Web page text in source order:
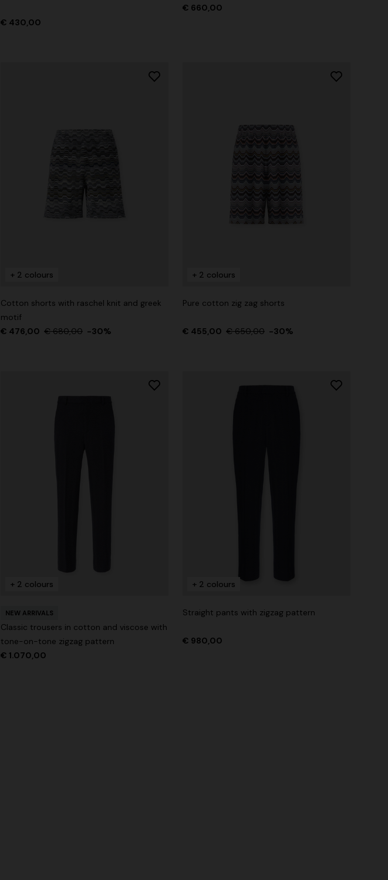
€ 430,00
€ 660,00
+ 2 colours
Cotton shorts with raschel knit and greek
motif
€ 476,00 € 680,00 -30%
+ 2 colours
Pure cotton zig zag shorts
€ 455,00 € 650,00 -30%
+ 2 colours
NEW ARRIVALS
Classic trousers in cotton and viscose with
tone-on-tone zigzag pattern
€ 1.070,00
+ 2 colours
Straight pants with zigzag pattern
€ 980,00